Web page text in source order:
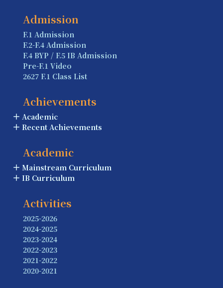
Admission
F.1 Admission
F.2-F.4 Admission
F.4 BYP / F.5 IB Admission
Pre-F.1 Video
2627 F.1 Class List
Achievements
Academic
Recent Achievements
Academic
Mainstream Curriculum
IB Curriculum
Activities
2025-2026
2024-2025
2023-2024
2022-2023
2021-2022
2020-2021